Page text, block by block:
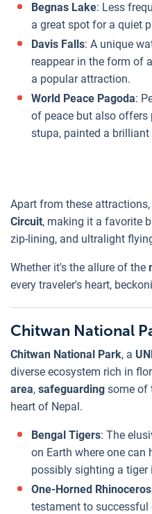
Begnas Lake: Less
a great spot for a quiet
Davis Falls: A unique
reappear in the form of
a popular attraction.
World Peace Pagoda:
of peace but also offers
stupa, painted a
Apart from these attractions,
Circuit, making it a favorite
zip-lining, and ultralight
Whether it's the allure of the
every traveler's heart,
Chitwan National
Chitwan National Park, a
diverse ecosystem rich in
area, safeguarding some of
heart of Nepal.
Bengal Tigers: The
on Earth where one
possibly sighting a
One-Horned Rhinoceros
testament to successful